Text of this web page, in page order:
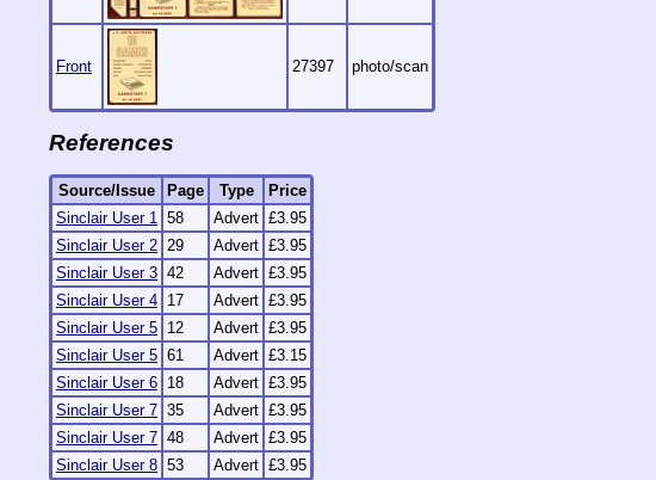
Front 27397 photo/scan
References
Source/Issue Page Type
Price
Sinclair User 1
58 Advert £3.95
Sinclair User 2 29 Advert £3.95
Sinclair User 3 42 Advert £3.95
Sinclair User 4 17 Advert £3.95
Sinclair User 5 12 Advert £3.95
Sinclair User 5 61 Advert £3.15
Sinclair User 6 18 Advert £3.95
Sinclair User 7 35 Advert £3.95
Sinclair User 7 48 Advert £3.95
Sinclair User 8 53 Advert £3.95